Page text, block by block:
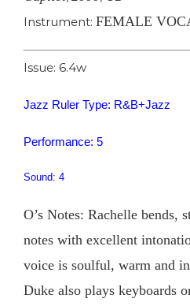
Instrument: FEMALE
Issue: 6.4w
Jazz Ruler Type: R&B+Jazz
Performance: 5
Sound: 4
O’s Notes: Rachelle bends,
notes with excellent
voice is soulful, warm and
Duke also plays keyboards